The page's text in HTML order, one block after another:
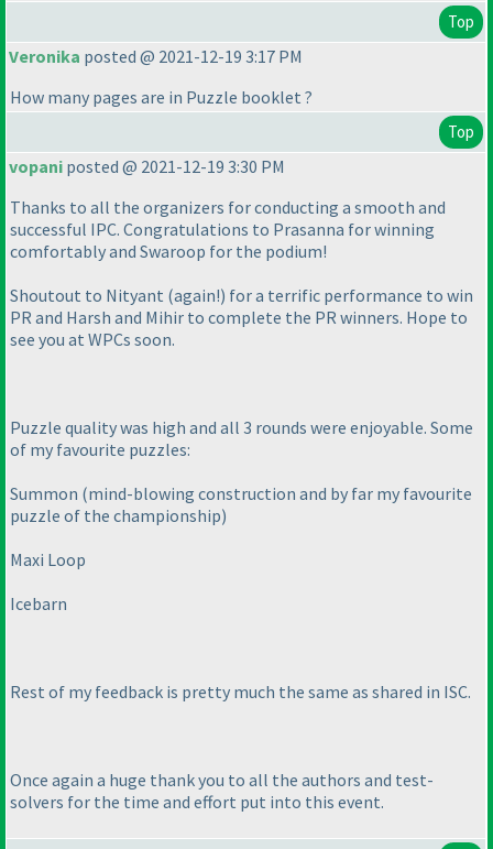
Top
Veronika posted @ 2021-12-19 3:17 PM
How many pages are in Puzzle booklet ?
Top
vopani posted @ 2021-12-19 3:30 PM
Thanks to all the organizers for conducting a smooth and
successful IPC. Congratulations to Prasanna for winning
comfortably and Swaroop for the podium!
Shoutout to Nityant (again!) for a terrific performance to win
PR and Harsh and Mihir to complete the PR winners. Hope to
see you at WPCs soon.
Puzzle quality was high and all 3 rounds were enjoyable. Some
of my favourite puzzles:
Summon (mind-blowing construction and by far my favourite
puzzle of the championship)
Maxi Loop
Icebarn
Rest of my feedback is pretty much the same as shared in ISC.
Once again a huge thank you to all the authors and test-
solvers for the time and effort put into this event.